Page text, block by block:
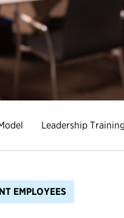
Leadership Training
EMPLOYEES